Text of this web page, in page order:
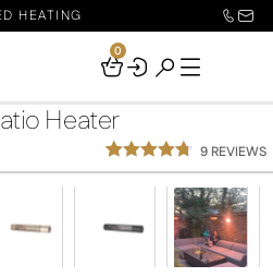
HEATING
Your
0
Heater
Rated4.67
out of 5
based on
9
customer
ratings
9 REVIEWS